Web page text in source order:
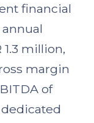
financial
1.3 million,
margin
of
dedicated